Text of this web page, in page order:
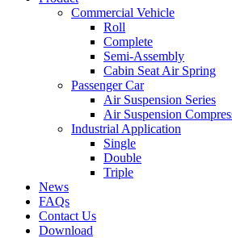
Commercial Vehicle
Roll
Complete
Semi-Assembly
Cabin Seat Air Spring
Passenger Car
Air Suspension Series
Air Suspension
Industrial Application
Single
Double
Triple
News
FAQs
Contact Us
Download